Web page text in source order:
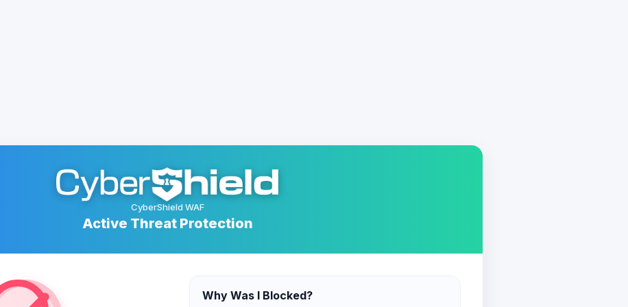
CyberShield WAF
Active Threat Protection
Why Was I Blocked?